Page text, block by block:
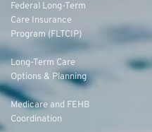
Federal Long-Term
Care Insurance
Program (FLTCIP)
Long-Term Care
Options & Planning
Medicare and FEHB
Coordination